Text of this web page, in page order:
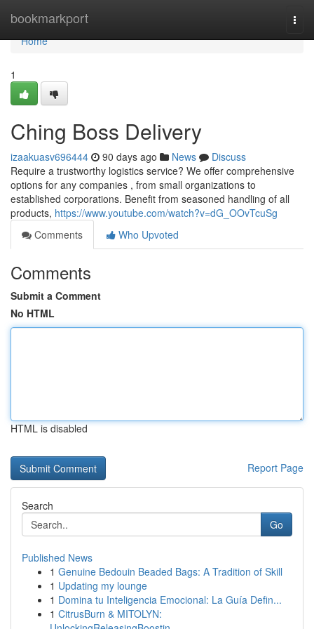
bookmarkport
Home
Home
1
Ching Boss Delivery
izaakuasv696444 90 days ago News
Discuss
Require a trustworthy logistics service? We offer comprehensive
options for any companies , from small organizations to
established corporations. Benefit from seasoned handling of all
products, https://www.youtube.com/watch?v=dG_OOvTcuSg
Comments
Who Upvoted
Comments
Submit a Comment
No HTML
HTML is disabled
Report Page
Search
Go
Published News
1 Genuine Bedouin Beaded Bags: A Tradition of Skill
1 Updating my lounge
1 Domina tu Inteligencia Emocional: La Guía Defin...
1 CitrusBurn & MITOLYN: